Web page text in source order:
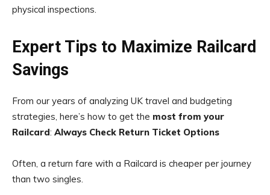
physical inspections.
Expert Tips to Maximize Railcard
Savings
From our years of analyzing UK travel and budgeting
strategies, here’s how to get the most from your
Railcard: Always Check Return Ticket Options
Often, a return fare with a Railcard is cheaper per journey
than two singles.